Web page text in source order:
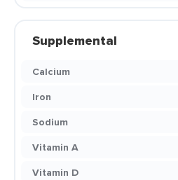
Supplemental
Calcium
Iron
Sodium
Vitamin A
Vitamin D